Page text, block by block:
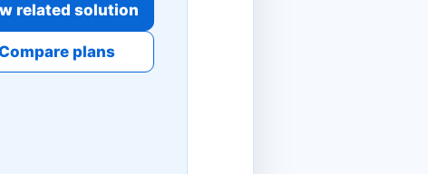
related solution
plans